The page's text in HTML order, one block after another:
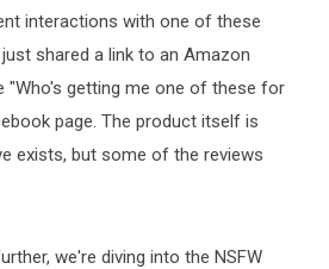
interactions with one of these
shared a link to an Amazon
"Who's getting me one of these for
page. The product itself is
exists, but some of the reviews
we're diving into the NSFW